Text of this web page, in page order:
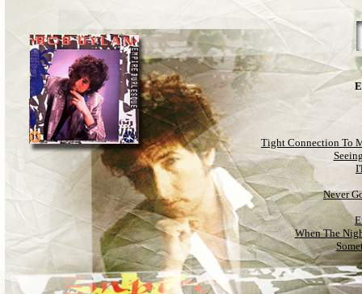
Tight Connection To
Never
When The